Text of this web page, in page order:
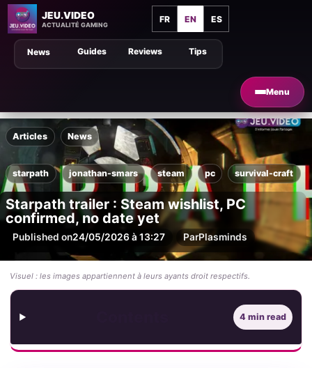
JEU.VIDEO
ACTUALITÉ GAMING
FR EN ES
Menu
Tips
Guides Reviews
News
Articles News
starpath jonathan-smars steam pc survival-craft
Starpath trailer : Steam wishlist, PC
confirmed, no date yet
Published on24/05/2026 à 13:27 ParPlasminds
Visuel : les images appartiennent à leurs ayants droit respectifs.
4 min read